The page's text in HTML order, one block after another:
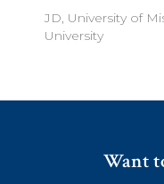
JD, University of
University
Want